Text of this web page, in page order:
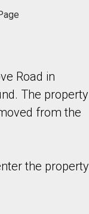
Road in
The property
from the
the property